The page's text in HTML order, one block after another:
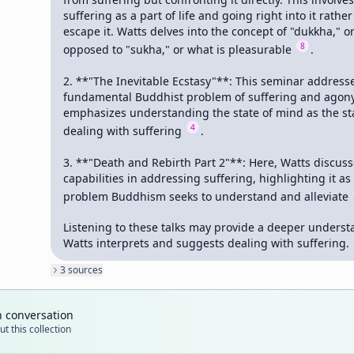
suffering as a part of life and going right into it
escape it. Watts delves into the concept of "dukkha,"
opposed to "sukha," or what is pleasurable
8 .
2. **"The Inevitable Ecstasy"**: This seminar
fundamental Buddhist problem of suffering and
emphasizes understanding the state of mind as the
dealing with suffering
4 .
3. **"Death and Rebirth Part 2"**: Here, Watts
capabilities in addressing suffering, highlighting it as
problem Buddhism seeks to understand and alleviate
Listening to these talks may provide a deeper
Watts interprets and suggests dealing with suffering.
3sources
conversation
this collection